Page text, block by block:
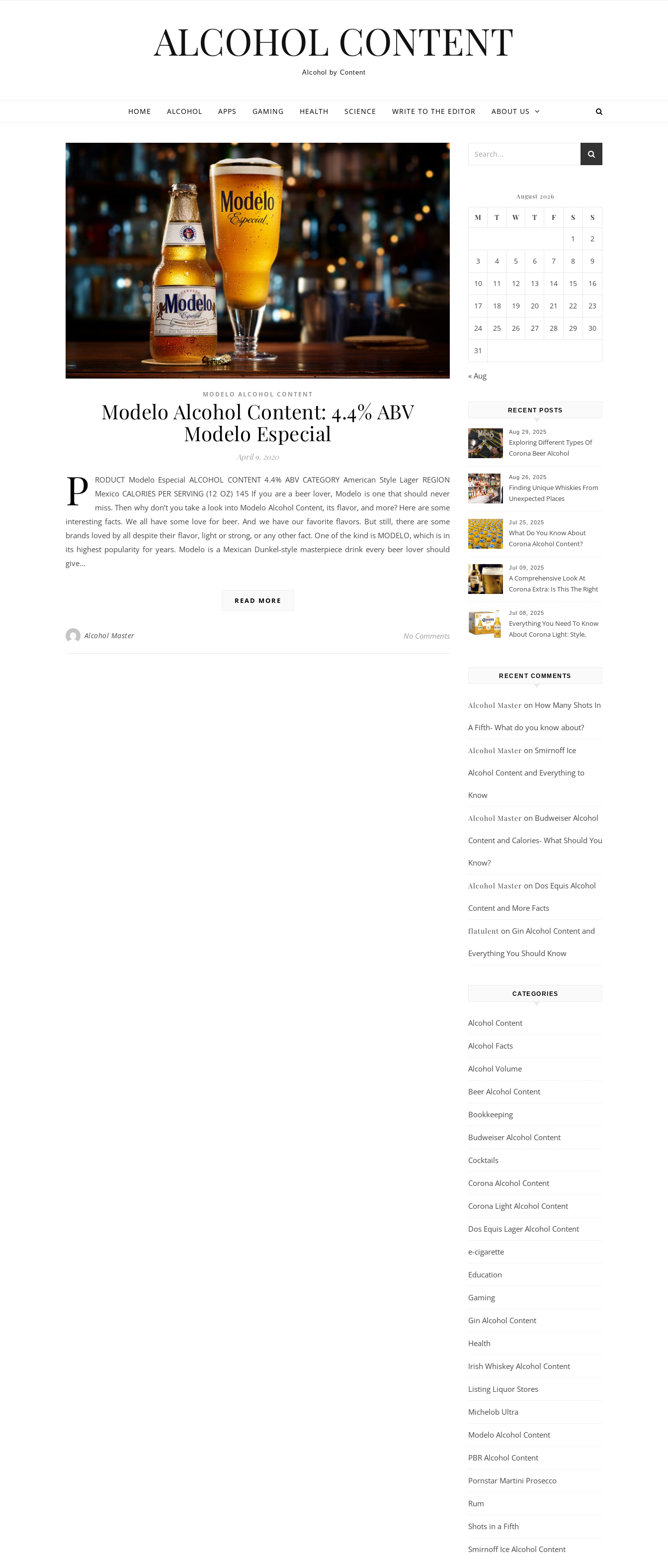
ALCOHOL CONTENT
Alcohol by Content
HOME ALCOHOL APPS GAMING HEALTH SCIENCE WRITE TO THE EDITOR ABOUT US
MODELO ALCOHOL CONTENT
Modelo Alcohol Content: 4.4% ABV
Modelo Especial
April 9, 2020
P
RODUCT Modelo Especial ALCOHOL CONTENT 4.4% ABV CATEGORY American Style Lager REGION
Mexico CALORIES PER SERVING (12 OZ) 145 If you are a beer lover, Modelo is one that should never
miss. Then why don’t you take a look into Modelo Alcohol Content, its flavor, and more? Here are some
interesting facts. We all have some love for beer. And we have our favorite flavors. But still, there are some
brands loved by all despite their flavor, light or strong, or any other fact. One of the kind is MODELO, which is in
its highest popularity for years. Modelo is a Mexican Dunkel-style masterpiece drink every beer lover should
give…
READ MORE
Alcohol Master No Comments
August 2026
M T W T F S S
1 2
3 4 5 6 7 8 9
10 11 12 13 14 15 16
17 18 19 20 21 22 23
24 25 26 27 28 29 30
31
« Aug
RECENT POSTS
Aug 29, 2025
Exploring Different Types Of
Corona Beer Alcohol
Aug 26, 2025
Finding Unique Whiskies From
Unexpected Places
Jul 25, 2025
What Do You Know About
Corona Alcohol Content?
Jul 09, 2025
A Comprehensive Look At
Corona Extra: Is This The Right
Jul 08, 2025
Everything You Need To Know
About Corona Light: Style,
RECENT COMMENTS
Alcohol Master on How Many Shots In
A Fifth- What do you know about?
Alcohol Master on Smirnoff Ice
Alcohol Content and Everything to
Know
Alcohol Master on Budweiser Alcohol
Content and Calories- What Should You
Know?
Alcohol Master on Dos Equis Alcohol
Content and More Facts
flatulent on Gin Alcohol Content and
Everything You Should Know
CATEGORIES
Alcohol Content
Alcohol Facts
Alcohol Volume
Beer Alcohol Content
Bookkeeping
Budweiser Alcohol Content
Cocktails
Corona Alcohol Content
Corona Light Alcohol Content
Dos Equis Lager Alcohol Content
e-cigarette
Education
Gaming
Gin Alcohol Content
Health
Irish Whiskey Alcohol Content
Listing Liquor Stores
Michelob Ultra
Modelo Alcohol Content
PBR Alcohol Content
Pornstar Martini Prosecco
Rum
Shots in a Fifth
Smirnoff Ice Alcohol Content